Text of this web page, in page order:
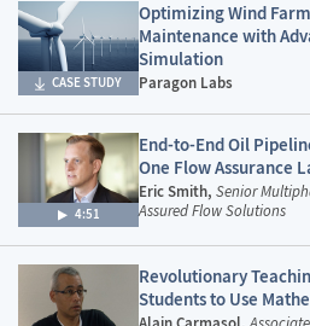
CASE STUDY
Optimizing Wind
Maintenance with
Simulation
Paragon Labs
4:51
End-to-End Oil
One Flow Assurance
Eric Smith, Senior
Assured Flow Solutions
Revolutionary
Students to Use